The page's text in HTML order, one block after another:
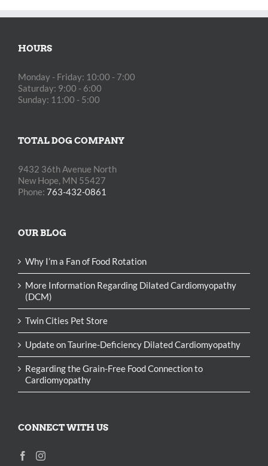
HOURS
Monday - Friday: 10:00 - 7:00
Saturday: 9:00 - 6:00
Sunday: 11:00 - 5:00
TOTAL DOG COMPANY
9432 36th Avenue North
New Hope, MN 55427
Phone: 763-432-0861
OUR BLOG
Why I’m a Fan of Food Rotation
More Information Regarding Dilated Cardiomyopathy
(DCM)
Twin Cities Pet Store
Update on Taurine-Deficiency Dilated Cardiomyopathy
Regarding the Grain-Free Food Connection to
Cardiomyopathy
CONNECT WITH US